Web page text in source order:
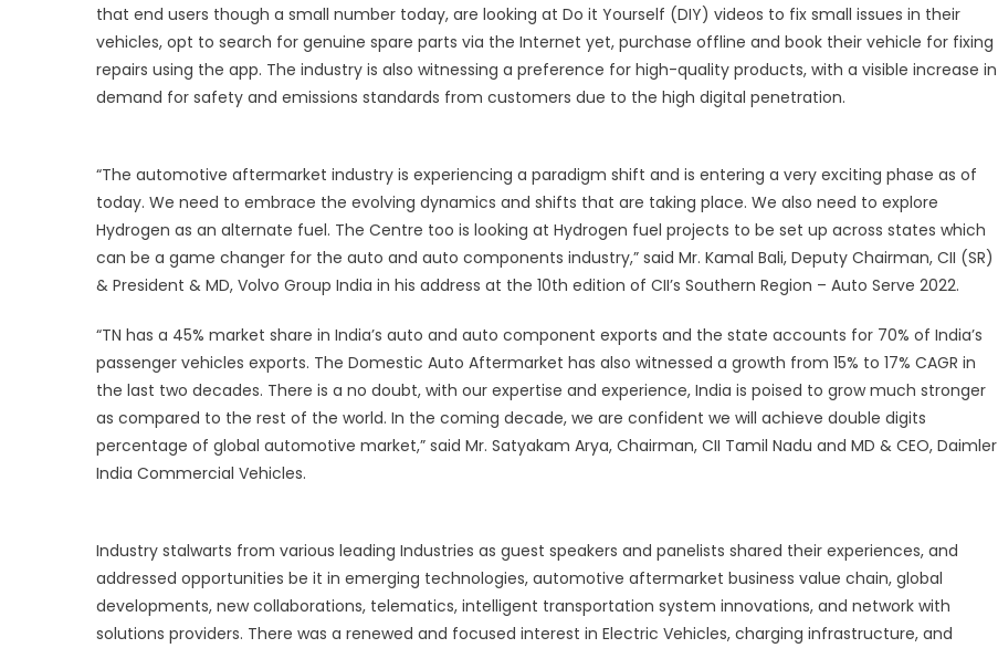
drives
growth
in
aftermarket
segment
that end users though a small number today, are looking at Do it Yourself (DIY) videos to fix small issues in their
vehicles, opt to search for genuine spare parts via the Internet yet, purchase offline and book their vehicle for fixing
repairs using the app. The industry is also witnessing a preference for high-quality products, with a visible increase in
demand for safety and emissions standards from customers due to the high digital penetration.
“The automotive aftermarket industry is experiencing a paradigm shift and is entering a very exciting phase as of
today. We need to embrace the evolving dynamics and shifts that are taking place. We also need to explore
Hydrogen as an alternate fuel. The Centre too is looking at Hydrogen fuel projects to be set up across states which
can be a game changer for the auto and auto components industry,” said Mr. Kamal Bali, Deputy Chairman, CII (SR)
& President & MD, Volvo Group India in his address at the 10th edition of CII’s Southern Region – Auto Serve 2022.
“TN has a 45% market share in India’s auto and auto component exports and the state accounts for 70% of India’s
passenger vehicles exports. The Domestic Auto Aftermarket has also witnessed a growth from 15% to 17% CAGR in
the last two decades. There is a no doubt, with our expertise and experience, India is poised to grow much stronger
as compared to the rest of the world. In the coming decade, we are confident we will achieve double digits
percentage of global automotive market,” said Mr. Satyakam Arya, Chairman, CII Tamil Nadu and MD & CEO, Daimler
India Commercial Vehicles.
Industry stalwarts from various leading Industries as guest speakers and panelists shared their experiences, and
addressed opportunities be it in emerging technologies, automotive aftermarket business value chain, global
developments, new collaborations, telematics, intelligent transportation system innovations, and network with
solutions providers. There was a renewed and focused interest in Electric Vehicles, charging infrastructure, and